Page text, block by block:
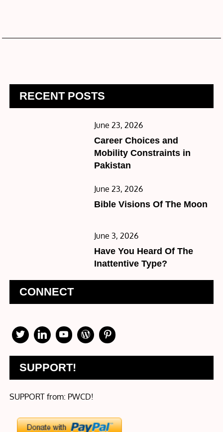
RECENT POSTS
Posted
on
June 23, 2026
Career Choices and
Mobility Constraints in
Pakistan
Posted
on
June 23, 2026
Bible Visions Of The Moon
Posted
on
June 3, 2026
Have You Heard Of The
Inattentive Type?
CONNECT
SUPPORT!
SUPPORT from: PWCD!